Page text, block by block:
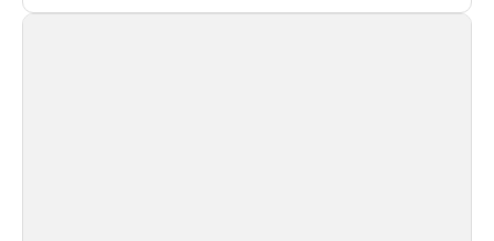
recognition for multi-camera video surveillance systems.